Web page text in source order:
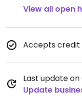
View all open
Accepts credit
Last update on
Update